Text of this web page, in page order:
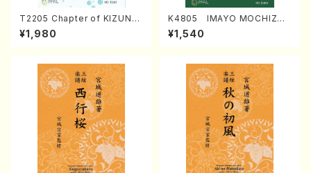
T2205 Chapter of KIZUNA
(Banbooflute and Shakuha
chi/K. TSUBONOU /Full Sc
¥1,980
K4805 IMAYO MOCHIZUK
I (Nagauta Shamisen /Y. K
INEYA /Full Score)
¥1,540